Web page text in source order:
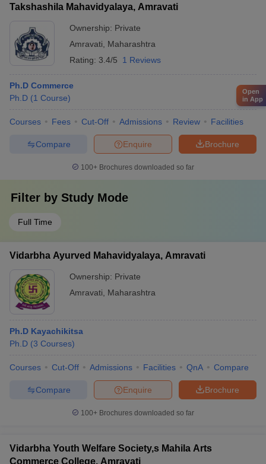
Takshashila Mahavidyalaya, Amravati
Ownership: Private
Amravati
Maharashtra
Rating: 3.4/5 1 Reviews
Ph.D Commerce
Ph.D (1 Course)
Courses Fees Cut-Off Admissions Review Facilities
Brochure
Enquire
Compare
100+ Brochures downloaded so far
Filter by Study Mode
Full Time
Vidarbha Ayurved Mahavidyalaya, Amravati
Ownership: Private
Amravati
Maharashtra
Ph.D Kayachikitsa
Ph.D (3 Courses)
Courses Cut-Off Admissions Facilities QnA Compare
Brochure
Enquire
Compare
100+ Brochures downloaded so far
Vidarbha Youth Welfare Society,s Mahila Arts
Commerce College, Amravati
Open
in App